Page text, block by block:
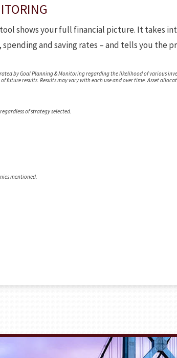
shows your full financial picture. It takes
and saving rates – and tells you the
by Goal Planning & Monitoring regarding the likelihood of various
future results. Results may vary with each use and over time. Asset
of strategy selected.
mentioned.